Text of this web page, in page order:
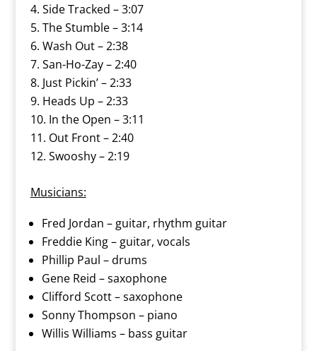
Side Tracked – 3:07
The Stumble – 3:14
Wash Out – 2:38
San-Ho-Zay – 2:40
Just Pickin’ – 2:33
Heads Up – 2:33
In the Open – 3:11
Out Front – 2:40
Swooshy – 2:19
Musicians:
Fred Jordan – guitar, rhythm guitar
Freddie King – guitar, vocals
Phillip Paul – drums
Gene Reid – saxophone
Clifford Scott – saxophone
Sonny Thompson – piano
Willis Williams – bass guitar